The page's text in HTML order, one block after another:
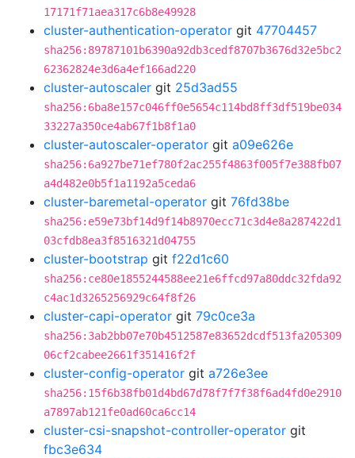
17171f71aea317c6b8e49928
cluster-authentication-operator git 47704457
sha256:89787101b6390a92db3cedf8707b3676d32e5bc2
62362824e3d6a4ef166ad220
cluster-autoscaler git 25d3ad55
sha256:6ba8e157c046ff0e5654c114bd8ff3df519be034
33227a350ce4ab67f1b8f1a0
cluster-autoscaler-operator git a09e626e
sha256:6a927be71ef780f2ac255f4863f005f7e388fb07
a4d482e0b5f1a1192a5ceda6
cluster-baremetal-operator git 76fd38be
sha256:e59e73bf14d9f14b8970ecc71c3d4e8a287422d1
03cfdb8ea3f8516321d04755
cluster-bootstrap git f22d1c60
sha256:ce80e1855244588ee21e6ffcd97a80ddc32fda92
c4ac1d3265256929c64f8f26
cluster-capi-operator git 79c0ce3a
sha256:3ab2bb07e70b4512587e83652dcdf513fa205309
06cf2cabee2661f351416f2f
cluster-config-operator git a726e3ee
sha256:15f6b38fb01d4bd67d78f7f7f38f6ad4fd0e2910
a7897ab121fe0ad60ca6cc14
cluster-csi-snapshot-controller-operator git
fbc3e634